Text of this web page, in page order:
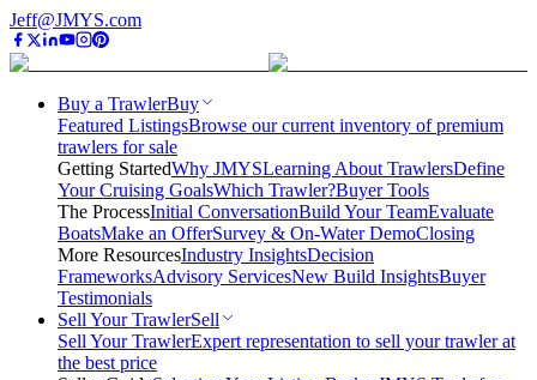
Jeff@JMYS.com
Buy a TrawlerBuy
Featured ListingsBrowse our current inventory of premium
trawlers for sale
Getting StartedWhy JMYSLearning About TrawlersDefine
Your Cruising GoalsWhich Trawler?Buyer Tools
The ProcessInitial ConversationBuild Your TeamEvaluate
BoatsMake an OfferSurvey & On-Water DemoClosing
More ResourcesIndustry InsightsDecision
FrameworksAdvisory ServicesNew Build InsightsBuyer
Testimonials
Sell Your TrawlerSell
Sell Your TrawlerExpert representation to sell your trawler at
the best price